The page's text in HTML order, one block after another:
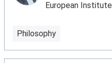
European Institute
Philosophy